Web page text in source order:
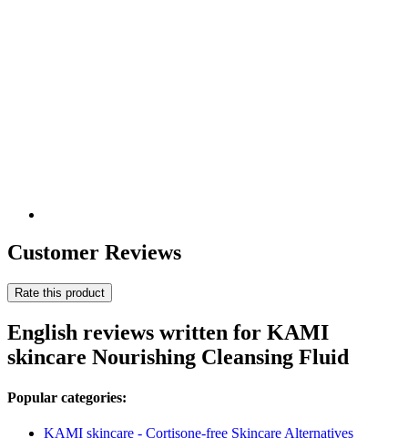
Customer Reviews
Rate this product
English reviews written for KAMI
skincare Nourishing Cleansing Fluid
Popular categories:
KAMI skincare - Cortisone-free Skincare Alternatives